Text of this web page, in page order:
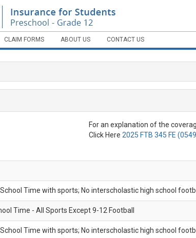
CLAIM FORMS ABOUT US CONTACT US
For an explanation of the
Click Here 2025 FTB 345 FE
Time with sports; No interscholastic high school
Time - All Sports Except 9-12 Football
Time with sports; No interscholastic high school